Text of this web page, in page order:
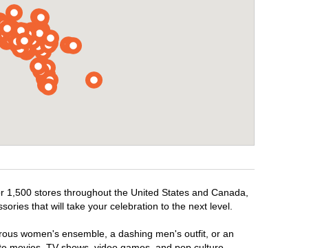
stores throughout the United States and Canada,
that will take your celebration to the next level.
women's ensemble, a dashing men's outfit, or an